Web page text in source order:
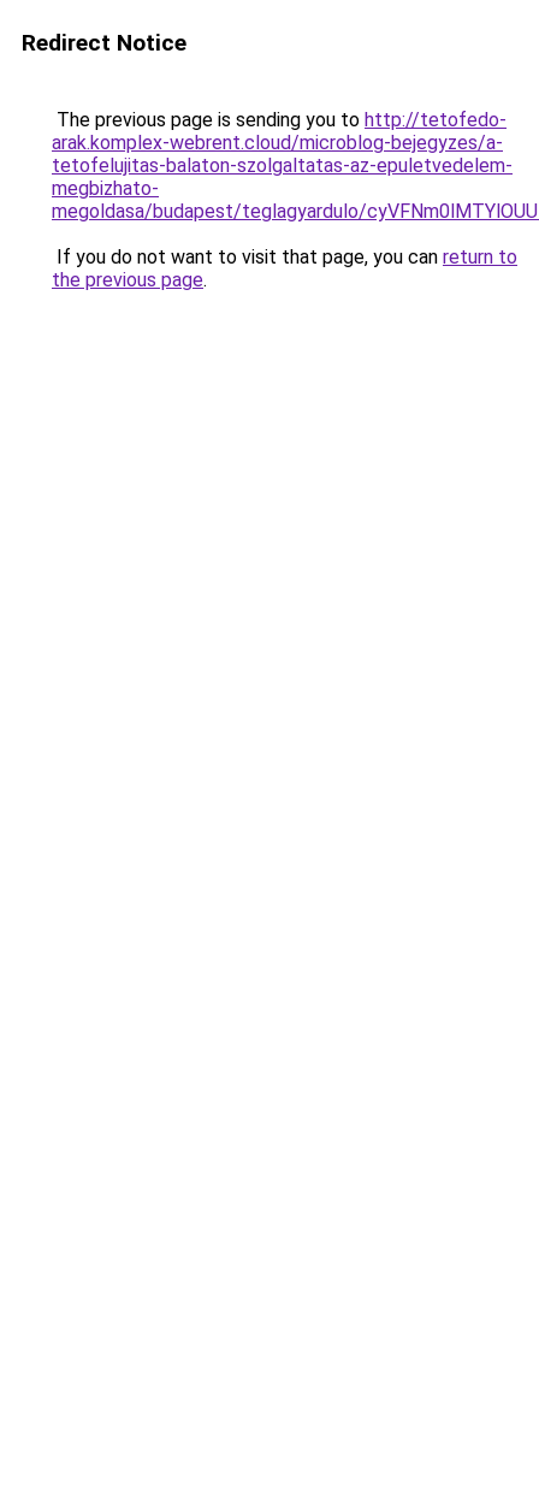
Redirect Notice
The previous page is sending you to http://tetofedo-
arak.komplex-webrent.cloud/microblog-bejegyzes/a-
tetofelujitas-balaton-szolgaltatas-az-epuletvedelem-
megbizhato-
megoldasa/budapest/teglagyardulo/
If you do not want to visit that page, you can return to
the previous page.